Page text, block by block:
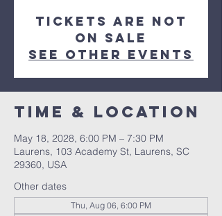
Tickets are not
on sale
See other events
Time & Location
May 18, 2028, 6:00 PM – 7:30 PM
Laurens, 103 Academy St, Laurens, SC
29360, USA
Other dates
Thu, Aug 06, 6:00 PM